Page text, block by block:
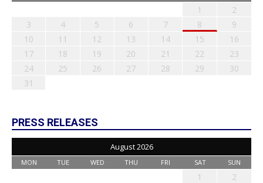
1
2
3
4 5 6 7 8
9
10
11 12 13 14 15
16
17
18 19 20 21 22
23
24
25 26 27 28 29
30
31
PRESS RELEASES
August 2026
MON TUE WED THU FRI SAT SUN
1
2